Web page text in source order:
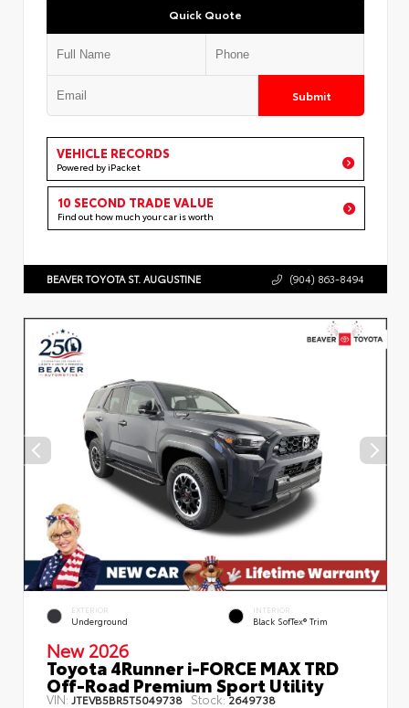
Quick Quote
Submit
VEHICLE RECORDS
Powered by iPacket
10 SECOND TRADE VALUE
Find out how much your car is worth
BEAVER TOYOTA ST. AUGUSTINE (904) 863-8494
EXTERIOR
Underground
INTERIOR
Black SofTex® Trim
New 2026
Toyota 4Runner i-FORCE MAX TRD
Off-Road Premium Sport Utility
VIN:JTEVB5BR5T5049738 Stock:2649738